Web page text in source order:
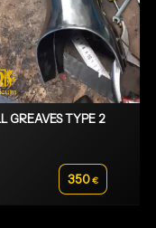
GREAVES TYPE 2
350 €